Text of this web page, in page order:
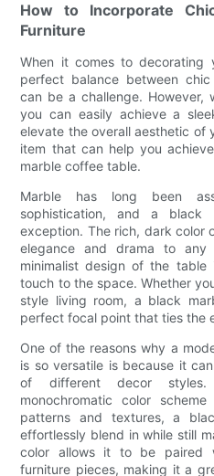
How to Incorporate
Furniture
When it comes to decorating
perfect balance between
can be a challenge. However,
you can easily achieve a
elevate the overall aesthetic of
item that can help you
marble coffee table.
Marble has long been
sophistication, and a
exception. The rich, dark color
elegance and drama to
minimalist design of the table
touch to the space. Whether
style living room, a black
perfect focal point that ties the
One of the reasons why a
is so versatile is because it
of different decor
monochromatic color
patterns and textures, a
effortlessly blend in while still
color allows it to be paired
furniture pieces, making it a